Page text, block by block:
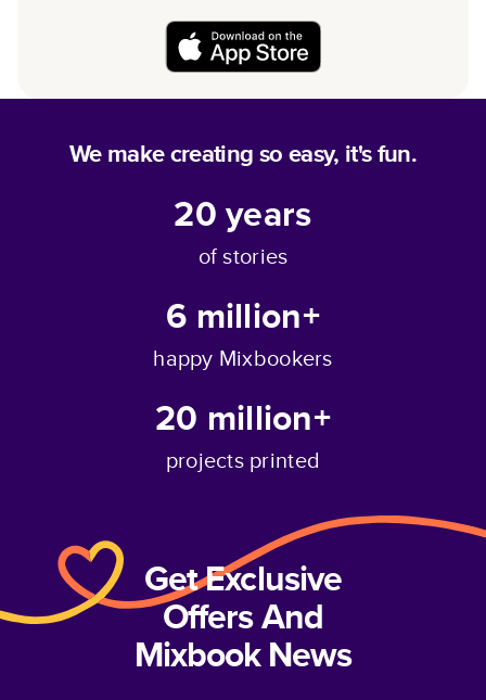
We make creating so easy, it's fun.
20years
of stories
6 million+
happy Mixbookers
20 million+
projects printed
Get Exclusive
Offers And
Mixbook News